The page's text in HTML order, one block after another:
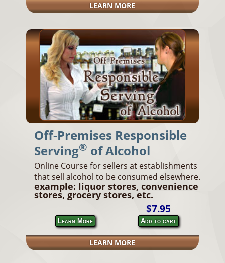
LEARN MORE
Off-Premises Responsible
Serving® of Alcohol
Online Course for sellers at establishments
that sell alcohol to be consumed elsewhere.
example: liquor stores, convenience
stores, grocery stores, etc.
Learn More
$7.95
Add to cart
LEARN MORE